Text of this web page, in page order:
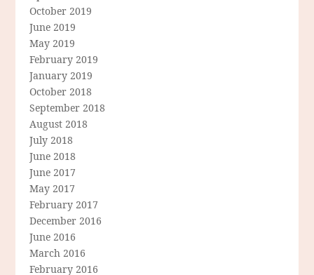
October 2019
June 2019
May 2019
February 2019
January 2019
October 2018
September 2018
August 2018
July 2018
June 2018
June 2017
May 2017
February 2017
December 2016
June 2016
March 2016
February 2016